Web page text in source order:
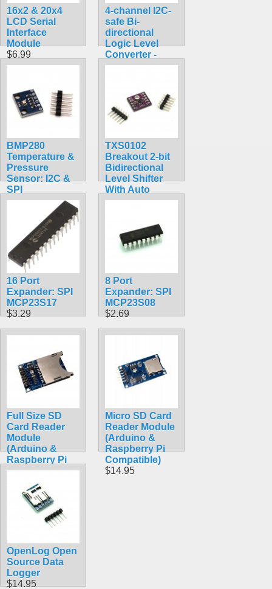
16x2 & 20x4
LCD Serial
Interface
Module
$6.99
4-channel I2C-
safe Bi-
directional
Logic Level
Converter -
BSS138
BMP280
Temperature &
Pressure
Sensor: I2C &
SPI
$9.95
TXS0102
Breakout 2-bit
Bidirectional
Level Shifter
With Auto
Direction
16 Port
Expander: SPI
MCP23S17
$3.29
8 Port
Expander: SPI
MCP23S08
$2.69
Full Size SD
Card Reader
Module
(Arduino &
Raspberry Pi
Compatible)
$13.99
Micro SD Card
Reader Module
(Arduino &
Raspberry Pi
Compatible)
$14.95
OpenLog Open
Source Data
Logger
$14.95